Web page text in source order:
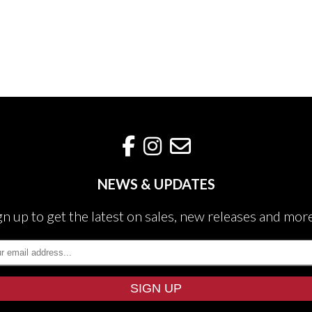
NEWS & UPDATES
up to get the latest on sales, new releases and